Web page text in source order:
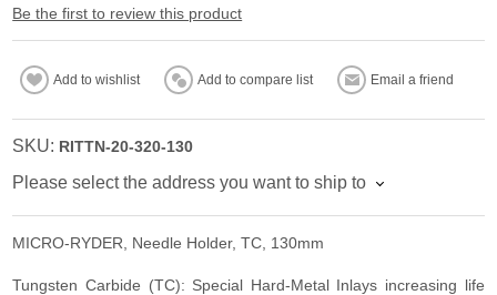
Be the first to review this product
Add to wishlist Add to compare list Email a friend
SKU: RITTN-20-320-130
Please select the address you want to ship to
MICRO-RYDER, Needle Holder, TC, 130mm
Tungsten Carbide (TC): Special Hard-Metal Inlays increasing life